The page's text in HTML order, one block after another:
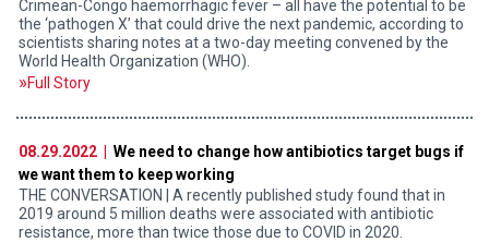
Crimean-Congo haemorrhagic fever – all have the potential to be
the ‘pathogen X’ that could drive the next pandemic, according to
scientists sharing notes at a two-day meeting convened by the
World Health Organization (WHO).
Full Story
08.29.2022 |
We need to change how antibiotics target bugs if
we want them to keep working
THE CONVERSATION | A recently published study found that in
2019 around 5 million deaths were associated with antibiotic
resistance, more than twice those due to COVID in 2020.